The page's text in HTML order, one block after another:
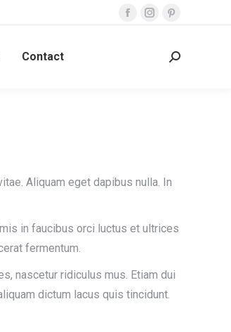
FacebookInstagram
opens
Pinterest
opens
Contact Search:
Aliquam eget dapibus nulla. In
in faucibus orci luctus et ultrices
fermentum.
nascetur ridiculus mus. Etiam dui
dictum lacus quis tincidunt.